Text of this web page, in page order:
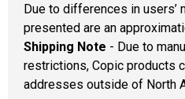
Due to differences in users’
presented are an
Shipping Note - Due to
restrictions, Copic products
addresses outside of North